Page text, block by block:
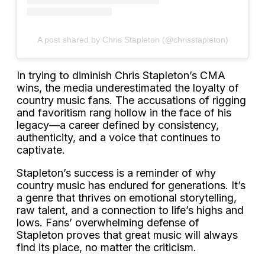
A post shared by Chris Stapleton (@chrisstapleton)
In trying to diminish Chris Stapleton’s CMA
wins, the media underestimated the loyalty of
country music fans. The accusations of rigging
and favoritism rang hollow in the face of his
legacy—a career defined by consistency,
authenticity, and a voice that continues to
captivate.
Stapleton’s success is a reminder of why
country music has endured for generations. It’s
a genre that thrives on emotional storytelling,
raw talent, and a connection to life’s highs and
lows. Fans’ overwhelming defense of
Stapleton proves that great music will always
find its place, no matter the criticism.